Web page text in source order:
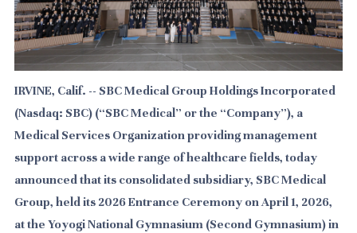
IRVINE, Calif. -- SBC Medical Group Holdings Incorporated
(Nasdaq: SBC) (“SBC Medical” or the “Company”), a
Medical Services Organization providing management
support across a wide range of healthcare fields, today
announced that its consolidated subsidiary, SBC Medical
Group, held its 2026 Entrance Ceremony on April 1, 2026,
at the Yoyogi National Gymnasium (Second Gymnasium) in